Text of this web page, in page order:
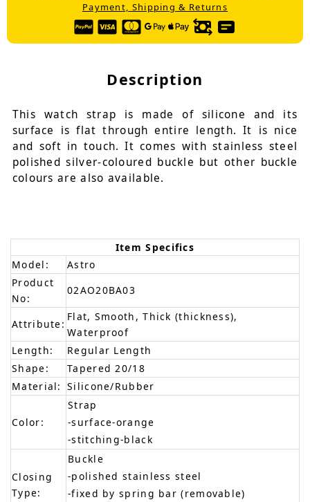
Payment, Shipping & Returns
Description
This watch strap is made of silicone and its
surface is flat through entire length. It is nice
and soft in touch. It comes with stainless steel
polished silver-coloured buckle but other buckle
colours are also available.
Item Specifics
Model:
Astro
Product
No:
02AO20BA03
Attribute:
Flat, Smooth, Thick (thickness),
Waterproof
Length:
Regular Length
Shape:
Tapered 20/18
Material: Silicone/Rubber
Color:
Strap
-surface-orange
-stitching-black
Closing
Type:
Buckle
-polished stainless steel
-fixed by spring bar (removable)